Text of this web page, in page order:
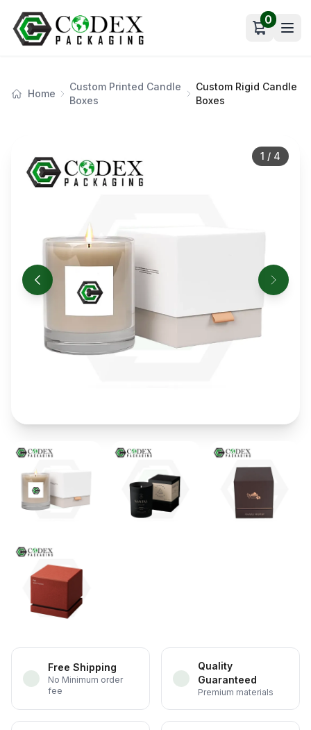
Open cart
0
Home
Custom Printed Candle
Boxes
Custom Rigid Candle
Boxes
1 / 4
Free Shipping
No Minimum order
fee
Quality
Guaranteed
Premium materials